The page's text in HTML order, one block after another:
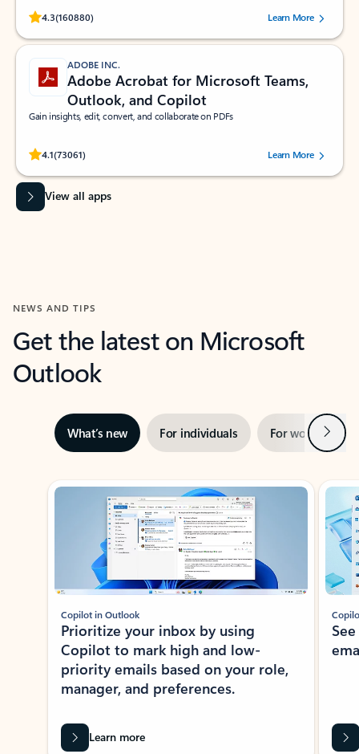
4.3(160880)
Rated (#=ratingAverage#) stars out of 5 stars, by 160880 users.Learn More
ADOBE INC.
Adobe Acrobat for Microsoft Teams,
Outlook, and Copilot
Gain insights, edit, convert, and collaborate on PDFs
4.1(73061)
Rated (#=ratingAverage#) stars out of 5 stars, by 73061 users.Learn More
View all apps
NEWS AND TIPS
Get the latest on Microsoft
Outlook
What’s new For individuals For work Next
Showing slide 1 of 3
Copilot in Outlook
Prioritize your inbox by using
Copilot to mark high and low-
priority emails based on your role,
manager, and preferences.
Learn more